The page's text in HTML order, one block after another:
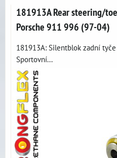
181913A Rear steering/toe
Porsche 911 996 (97-04)
181913A: Silentblok zadní tyče
Sportovní...